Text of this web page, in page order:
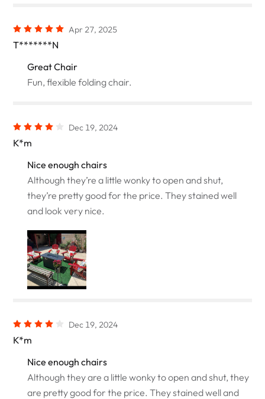
Apr 27, 2025
T*******N
Great Chair
Fun, flexible folding chair.
Dec 19, 2024
K*m
Nice enough chairs
Although they’re a little wonky to open and shut,
they’re pretty good for the price. They stained well
and look very nice.
Dec 19, 2024
K*m
Nice enough chairs
Although they are a little wonky to open and shut, they
are pretty good for the price. They stained well and